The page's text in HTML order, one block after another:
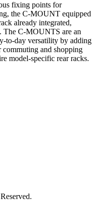
fixing points for
the C-MOUNT equipped
already integrated,
The C-MOUNTS are an
to-day versatility by adding
and shopping
model-specific rear racks.